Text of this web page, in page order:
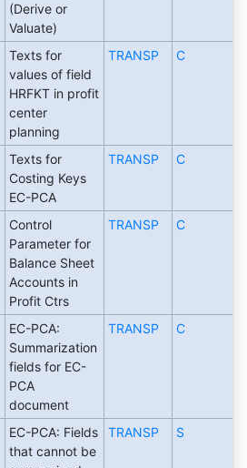
(Derive or
Valuate)
Texts for
values of field
HRFKT in profit
center
planning
TRANSP C
Texts for
Costing Keys
EC-PCA
TRANSP C
Control
Parameter for
Balance Sheet
Accounts in
Profit Ctrs
TRANSP C
EC-PCA:
Summarization
fields for EC-
PCA
document
TRANSP C
EC-PCA: Fields
that cannot be
TRANSP S